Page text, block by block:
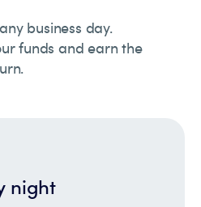
business day.
funds and earn the
night